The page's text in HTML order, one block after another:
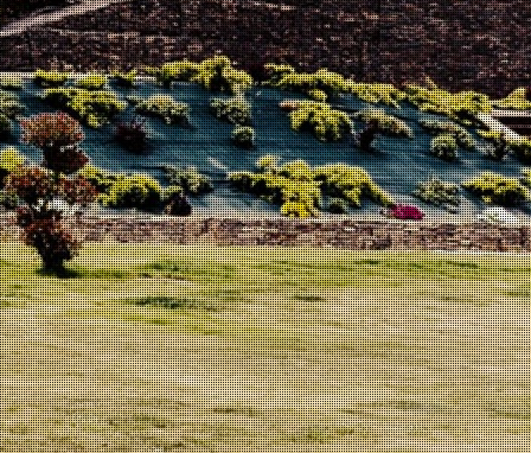
about 450m altitude in the region of Meda. East exposure
and quite schistose soil.
With a dark purple red color, is very concentrated on the
nose with aromas of ripe red fruits, cacau and spices. Very
concentrated on the palate with a good acidity and velvety
tannins resulting in a well-structured and harmonious wine.
Ageing: 16 months in French oak new barrels.
Not submitted to filtration or stabilization operations,
resulting in a normal formation of sediment. To get the best
from this wine, it must be decanted and served at 18º C.
Winemaker:
José Eduardo Reverendo Conceição
75cl